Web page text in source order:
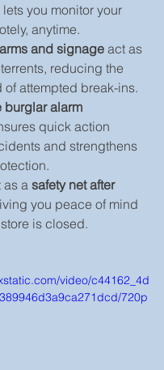
lets you monitor your
anytime.
and signage act as
reducing the
of attempted break-ins.
burglar alarm
quick action
and strengthens
as a safety net after
you peace of mind
is closed.
video/c44162_4d
720p